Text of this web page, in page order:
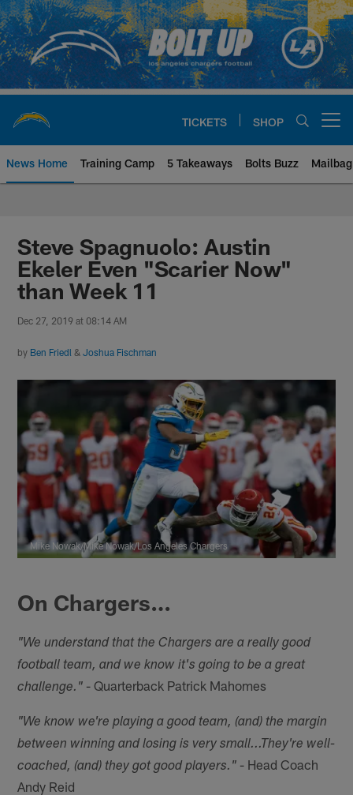
Skip
to
main
content
TICKETS SHOP
News Home Training Camp 5 Takeaways Bolts Buzz Mailbag
Chargers Official Site | Los
Steve Spagnuolo: Austin
Ekeler Even "Scarier Now"
than Week 11
Dec 27, 2019 at 08:14 AM
by Ben Friedl &Joshua Fischman
Mike Nowak/Mike Nowak/Los Angeles Chargers
On Chargers…
"We understand that the Chargers are a really good
football team, and we know it's going to be a great
challenge." - Quarterback Patrick Mahomes
"We know we're playing a good team, (and) the margin
between winning and losing is very small...They're well-
coached, (and) they got good players." - Head Coach
Andy Reid